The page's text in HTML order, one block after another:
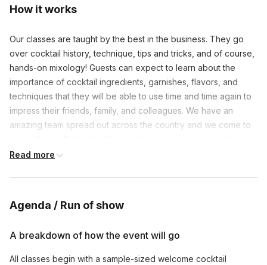
How it works
Our classes are taught by the best in the business. They go
over cocktail history, technique, tips and tricks, and of course,
hands-on mixology! Guests can expect to learn about the
importance of cocktail ingredients, garnishes, flavors, and
techniques that they will be able to use time and time again to
impress their friends, family, and colleagues. We have an
amazing team spread out across the country and we come to
outside venue, we can coordinate with them on setup and
to ensure all is customized and tailored to your liking. We
tools, and a printable PDF of the cocktail menu. Exact
ingredients are dependent upon local store availability.
Read more
Agenda / Run of show
A breakdown of how the event will go
All classes begin with a sample-sized welcome cocktail